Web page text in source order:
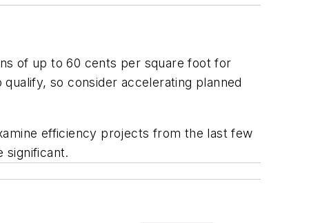
of up to 60 cents per square foot for
so consider accelerating planned
efficiency projects from the last few
significant.